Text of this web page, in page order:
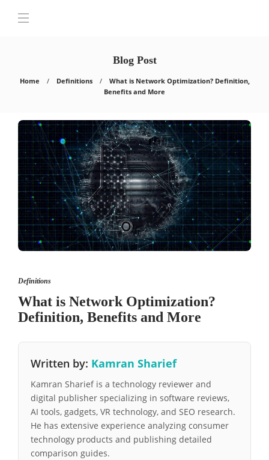
Blog Post
Home Definitions
What is Network Optimization? Definition,
Benefits and More
Definitions
What is Network Optimization?
Definition, Benefits and More
Written by: Kamran Sharief
Kamran Sharief is a technology reviewer and
digital publisher specializing in software reviews,
AI tools, gadgets, VR technology, and SEO research.
He has extensive experience analyzing consumer
technology products and publishing detailed
comparison guides.